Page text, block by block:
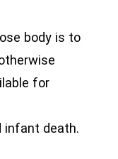
body is to
for
infant death.